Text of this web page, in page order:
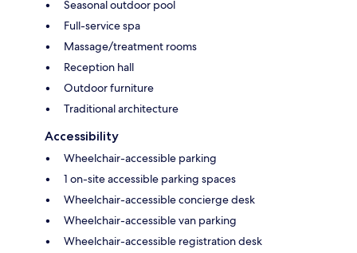
Seasonal outdoor pool
Full-service spa
Massage/treatment rooms
Reception hall
Outdoor furniture
Traditional architecture
Accessibility
Wheelchair-accessible parking
1 on-site accessible parking spaces
Wheelchair-accessible concierge desk
Wheelchair-accessible van parking
Wheelchair-accessible registration desk